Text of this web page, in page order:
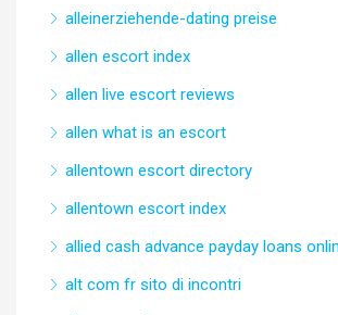
alleinerziehende-dating preise
allen escort index
allen live escort reviews
allen what is an escort
allentown escort directory
allentown escort index
allied cash advance payday loans
alt com fr sito di incontri